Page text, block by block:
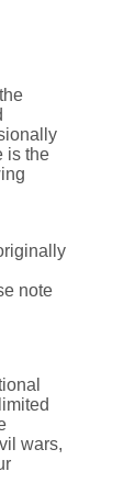
is the
note
wars,